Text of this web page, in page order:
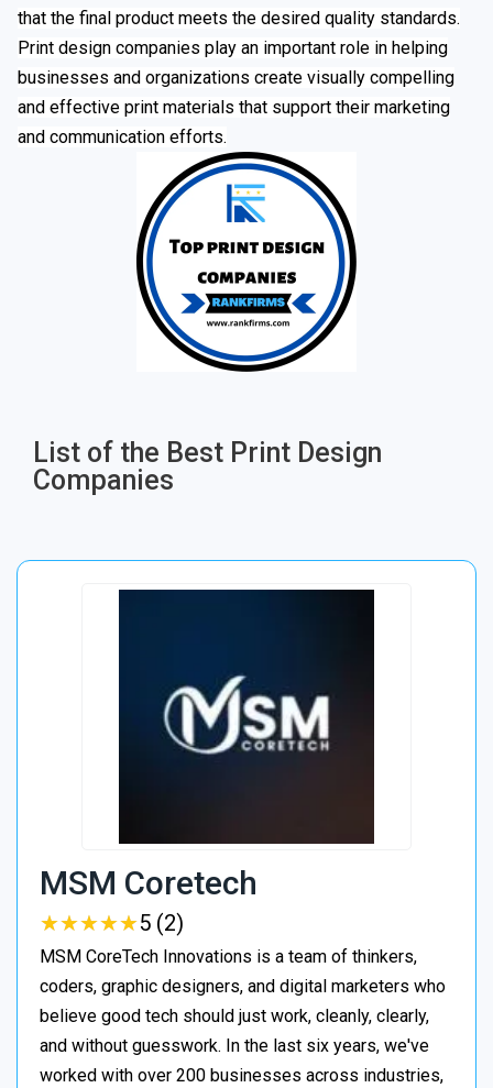
that the final product meets the desired quality standards.
Print design companies play an important role in helping
businesses and organizations create visually compelling
and effective print materials that support their marketing
and communication efforts.
List of the Best Print Design
Companies
MSM Coretech
★★★★★
★★★★★5 (2)
MSM CoreTech Innovations is a team of thinkers,
coders, graphic designers, and digital marketers who
believe good tech should just work, cleanly, clearly,
and without guesswork. In the last six years, we've
worked with over 200 businesses across industries,